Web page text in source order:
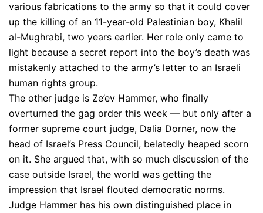
various fabrications to the army so that it could cover
up the killing of an 11-year-old Palestinian boy, Khalil
al-Mughrabi, two years earlier. Her role only came to
light because a secret report into the boy’s death was
mistakenly attached to the army’s letter to an Israeli
human rights group.
The other judge is Ze’ev Hammer, who finally
overturned the gag order this week — but only after a
former supreme court judge, Dalia Dorner, now the
head of Israel’s Press Council, belatedly heaped scorn
on it. She argued that, with so much discussion of the
case outside Israel, the world was getting the
impression that Israel flouted democratic norms.
Judge Hammer has his own distinguished place in